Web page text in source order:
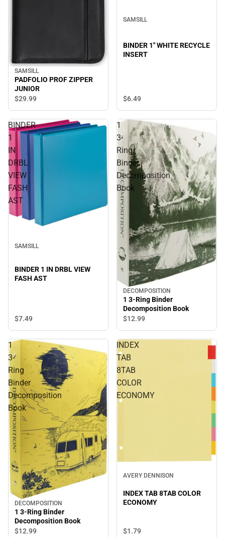
SAMSILL
PADFOLIO PROF ZIPPER
JUNIOR
$29.99
SAMSILL
BINDER 1" WHITE RECYCLE
INSERT
$6.49
BINDER
1
IN
DRBL
VIEW
FASH
AST
SAMSILL
BINDER 1 IN DRBL VIEW
FASH AST
$7.49
1
3-
Ring
Binder
Decomposition
Book
DECOMPOSITION
1 3-Ring Binder
Decomposition Book
$12.99
1
3-
Ring
Binder
Decomposition
Book
DECOMPOSITION
1 3-Ring Binder
Decomposition Book
$12.99
INDEX
TAB
8TAB
COLOR
ECONOMY
AVERY DENNISON
INDEX TAB 8TAB COLOR
ECONOMY
$1.79